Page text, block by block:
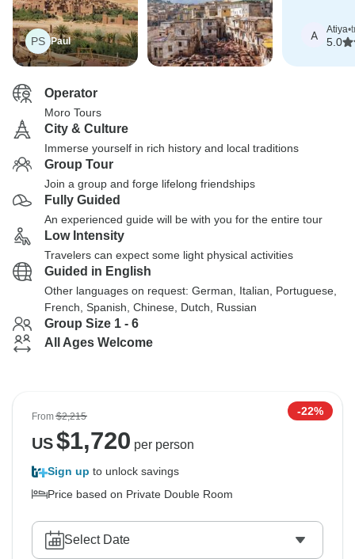
PS Paul A Atiya•
5.0
Operator
Moro Tours
City & Culture
Immerse yourself in rich history and local traditions
Group Tour
Join a group and forge lifelong friendships
Fully Guided
An experienced guide will be with you for the entire tour
Low Intensity
Travelers can expect some light physical activities
Guided in English
Other languages on request: German, Italian, Portuguese,
French, Spanish, Chinese, Dutch, Russian
Group Size 1 - 6
All Ages Welcome
From$2,215 -22%
US$1,720 per person
Sign up to unlock savings
Price based on Private Double Room
Select Date